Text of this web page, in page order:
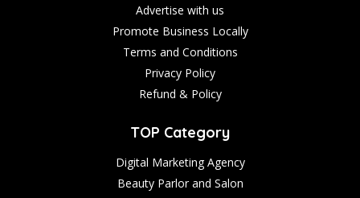
Advertise with us
Promote Business Locally
Terms and Conditions
Privacy Policy
Refund & Policy
TOP Category
Digital Marketing Agency
Beauty Parlor and Salon